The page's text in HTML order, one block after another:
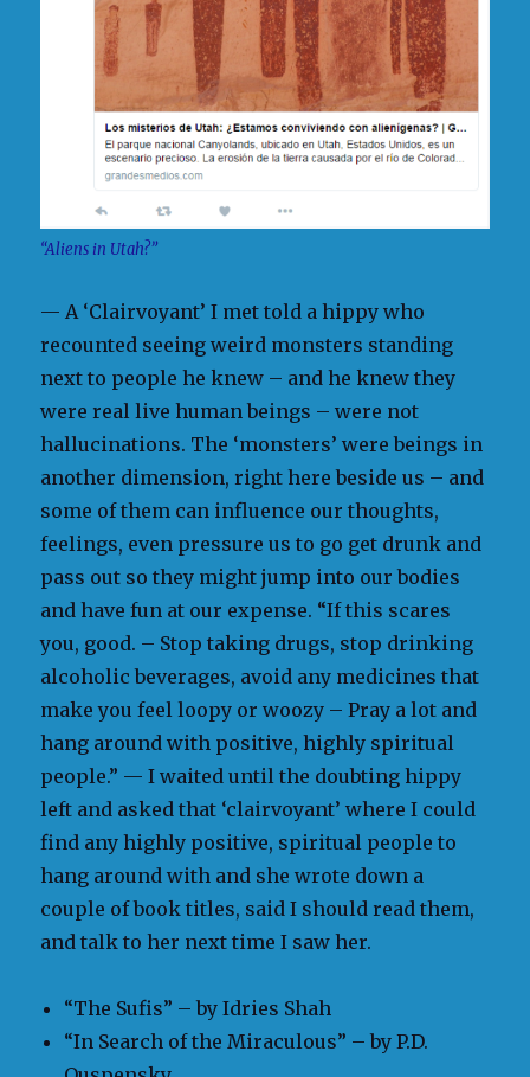
“Aliens in Utah?”
— A ‘Clairvoyant’ I met told a hippy who
recounted seeing weird monsters standing
next to people he knew – and he knew they
were real live human beings – were not
hallucinations. The ‘monsters’ were beings in
another dimension, right here beside us – and
some of them can influence our thoughts,
feelings, even pressure us to go get drunk and
pass out so they might jump into our bodies
and have fun at our expense. “If this scares
you, good. – Stop taking drugs, stop drinking
alcoholic beverages, avoid any medicines that
make you feel loopy or woozy – Pray a lot and
hang around with positive, highly spiritual
people.” — I waited until the doubting hippy
left and asked that ‘clairvoyant’ where I could
find any highly positive, spiritual people to
hang around with and she wrote down a
couple of book titles, said I should read them,
and talk to her next time I saw her.
“The Sufis” – by Idries Shah
“In Search of the Miraculous” – by P.D.